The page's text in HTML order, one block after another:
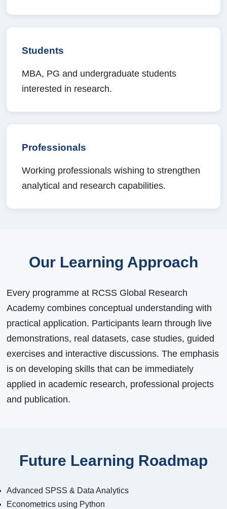
Students
MBA, PG and undergraduate students
interested in research.
Professionals
Working professionals wishing to strengthen
analytical and research capabilities.
Our Learning Approach
Every programme at RCSS Global Research
Academy combines conceptual understanding with
practical application. Participants learn through live
demonstrations, real datasets, case studies, guided
exercises and interactive discussions. The emphasis
is on developing skills that can be immediately
applied in academic research, professional projects
and publication.
Future Learning Roadmap
Advanced SPSS & Data Analytics
Econometrics using Python